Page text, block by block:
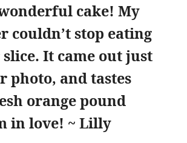
cake! My
couldn’t stop eating
It came out just
photo, and tastes
orange pound
in love! ~ Lilly